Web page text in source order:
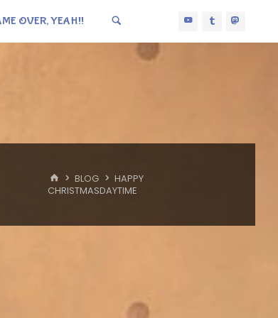
OVER, YEAH!!
HOME
BLOG
HAPPY
CHRISTMASDAYTIME